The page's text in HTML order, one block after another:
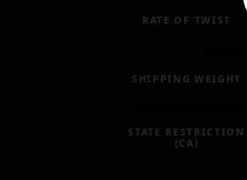
RATE OF TWIST
SHIPPING WEIGHT
STATE RESTRICTION
(CA)